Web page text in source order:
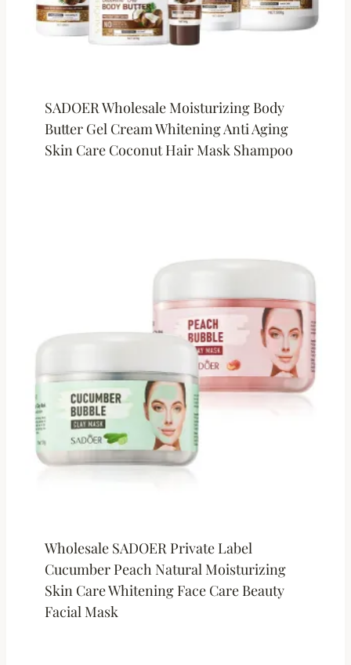
SADOER Wholesale Moisturizing Body
Butter Gel Cream Whitening Anti Aging
Skin Care Coconut Hair Mask Shampoo
Wholesale SADOER Private Label
Cucumber Peach Natural Moisturizing
Skin Care Whitening Face Care Beauty
Facial Mask